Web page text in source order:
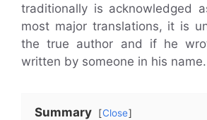
traditionally is acknowledged
most major translations, it is
the true author and if he
written by someone in his name.
Summary
Close